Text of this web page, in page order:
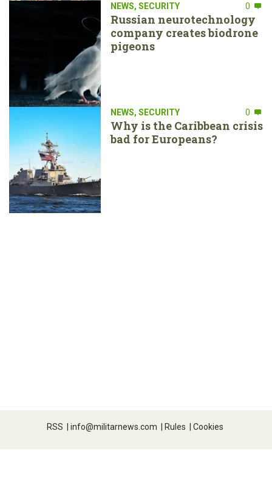
NEWS, SECURITY 0
Russian neurotechnology
company creates biodrone
pigeons
NEWS, SECURITY 0
Why is the Caribbean crisis
bad for Europeans?
RSS | info@militarnews.com | Rules | Cookies